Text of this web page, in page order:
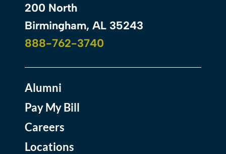
200 North
Birmingham, AL 35243
888-762-3740
Alumni
Pay My Bill
Careers
Locations